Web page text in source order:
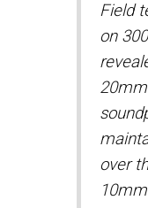
Field
on
over